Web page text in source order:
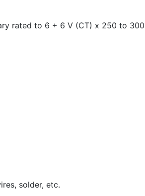
rated to 6 + 6 V (CT) x 250 to
solder, etc.